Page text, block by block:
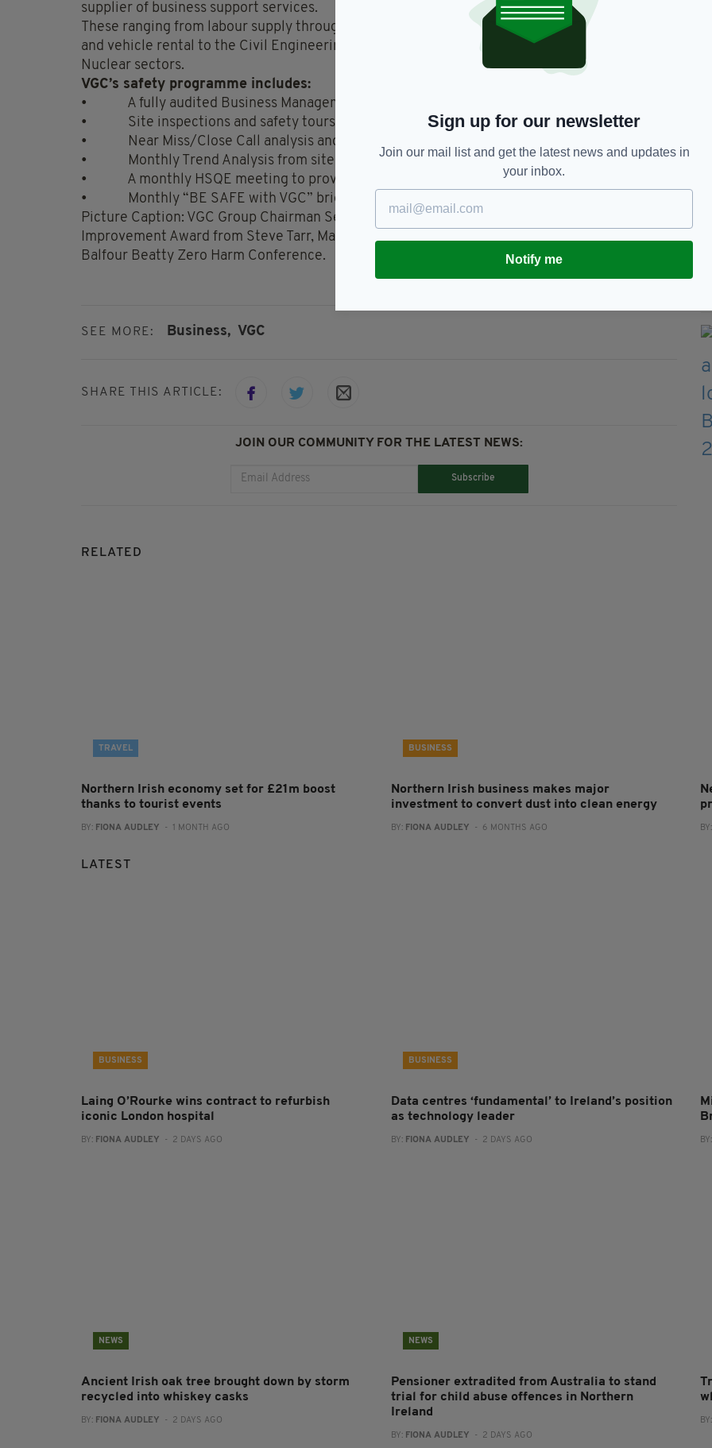
supplier of business support services.
These ranging from labour supply through to contracting, construction, recruitment, training
and vehicle rental to the Civil Engineering, Rail and London Underground, Utilities, M&E and
Nuclear sectors.
VGC’s safety programme includes:
• A fully audited Business Management System
• Site inspections and safety tours
• Near Miss/Close Call analysis and reporting
• Monthly Trend Analysis from site inspections and Near Miss/Close Call data
• A monthly HSQE meeting to provide feedback from client safety
• Monthly “BE SAFE with VGC” briefing for all workers
Picture Caption: VGC Group Chairman Sean Fitzpatrick (left) accepted the Zero Harm
Improvement Award from Steve Tarr, Managing Director of Balfour Beatty, at the recent
Balfour Beatty Zero Harm Conference.
SEE MORE: Business, VGC
SHARE THIS ARTICLE:
JOIN OUR COMMUNITY FOR THE LATEST NEWS:
Subscribe
RELATED
TRAVEL
Northern Irish economy set for £21m boost
thanks to tourist events
BY: FIONA AUDLEY - 1 MONTH AGO
BUSINESS
Northern Irish business makes major
investment to convert dust into clean energy
BY: FIONA AUDLEY - 6 MONTHS AGO
LATEST
BUSINESS
Laing O’Rourke wins contract to refurbish
iconic London hospital
BY: FIONA AUDLEY - 2 DAYS AGO
BUSINESS
Data centres ‘fundamental’ to Ireland’s position
as technology leader
BY: FIONA AUDLEY - 2 DAYS AGO
NEWS
Ancient Irish oak tree brought down by storm
recycled into whiskey casks
BY: FIONA AUDLEY - 2 DAYS AGO
NEWS
Pensioner extradited from Australia to stand
trial for child abuse offences in Northern
Ireland
BY: FIONA AUDLEY - 2 DAYS AGO
Sign up for our newsletter
Join our mail list and get the latest news and updates in
your inbox.
Notify me